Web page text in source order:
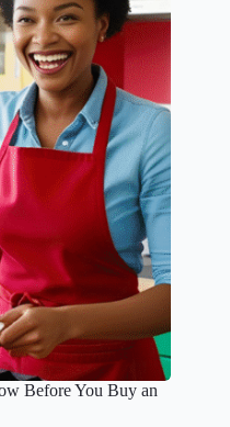
Before You Buy an